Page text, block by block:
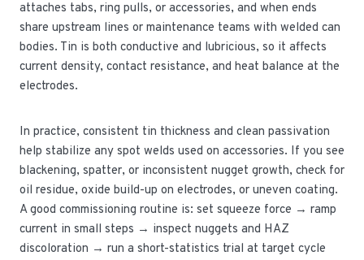
attaches tabs, ring pulls, or accessories, and when ends
share upstream lines or maintenance teams with welded can
bodies. Tin is both conductive and lubricious, so it affects
current density, contact resistance, and heat balance at the
electrodes.
In practice, consistent tin thickness and clean passivation
help stabilize any spot welds used on accessories. If you see
blackening, spatter, or inconsistent nugget growth, check for
oil residue, oxide build-up on electrodes, or uneven coating.
A good commissioning routine is: set squeeze force → ramp
current in small steps → inspect nuggets and HAZ
discoloration → run a short-statistics trial at target cycle